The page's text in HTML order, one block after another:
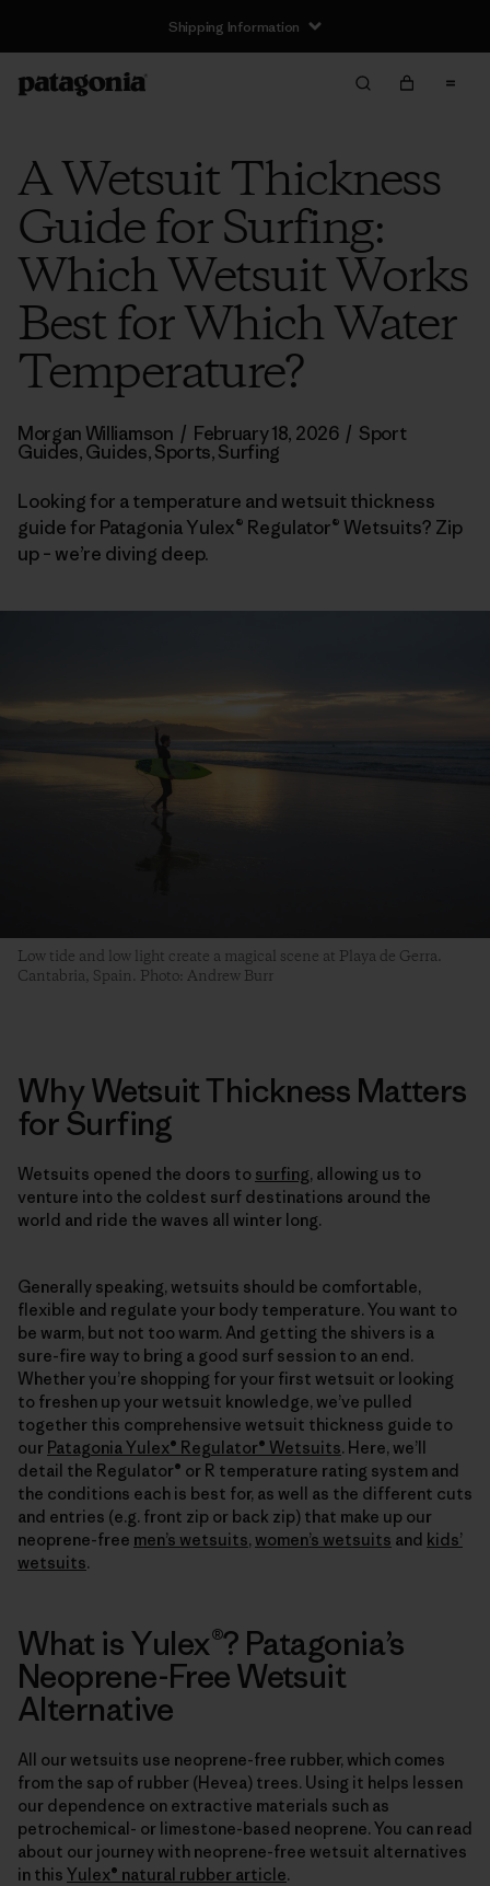
Shipping Information
A Wetsuit Thickness
Guide for Surfing:
Which Wetsuit Works
Best for Which Water
Temperature?
Morgan Williamson / February 18, 2026 / Sport
Guides,Guides,Sports,Surfing
Looking for a temperature and wetsuit thickness
guide for Patagonia Yulex® Regulator® Wetsuits? Zip
up – we’re diving deep.
Low tide and low light create a magical scene at Playa de Gerra.
Cantabria, Spain. Photo: Andrew Burr
Why Wetsuit Thickness Matters
for Surfing
Wetsuits opened the doors to surfing, allowing us to
venture into the coldest surf destinations around the
world and ride the waves all winter long.
Generally speaking, wetsuits should be comfortable,
flexible and regulate your body temperature. You want to
be warm, but not too warm. And getting the shivers is a
sure-fire way to bring a good surf session to an end.
Whether you’re shopping for your first wetsuit or looking
to freshen up your wetsuit knowledge, we’ve pulled
together this comprehensive wetsuit thickness guide to
our Patagonia Yulex® Regulator® Wetsuits. Here, we’ll
detail the Regulator® or R temperature rating system and
the conditions each is best for, as well as the different cuts
and entries (e.g. front zip or back zip) that make up our
neoprene-free men’s wetsuits, women’s wetsuits and kids’
wetsuits.
What is Yulex®? Patagonia’s
Neoprene-Free Wetsuit
Alternative
All our wetsuits use neoprene-free rubber, which comes
from the sap of rubber (Hevea) trees. Using it helps lessen
our dependence on extractive materials such as
petrochemical- or limestone-based neoprene. You can read
about our journey with neoprene-free wetsuit alternatives
in this Yulex® natural rubber article.